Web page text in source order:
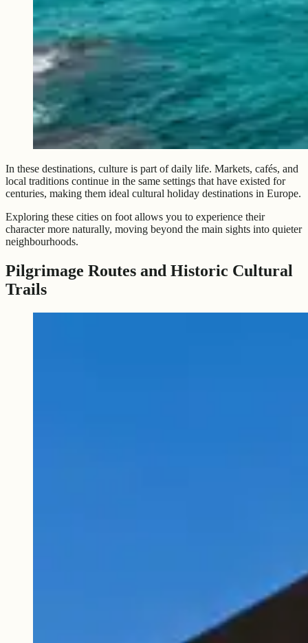
In these destinations, culture is part of daily life. Markets, cafés, and
local traditions continue in the same settings that have existed for
centuries, making them ideal cultural holiday destinations in Europe.
Exploring these cities on foot allows you to experience their
character more naturally, moving beyond the main sights into quieter
neighbourhoods.
Pilgrimage Routes and Historic Cultural
Trails